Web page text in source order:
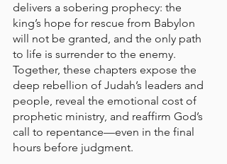
delivers a sobering prophecy: the
king’s hope for rescue from Babylon
will not be granted, and the only path
to life is surrender to the enemy.
Together, these chapters expose the
deep rebellion of Judah’s leaders and
people, reveal the emotional cost of
prophetic ministry, and reaffirm God’s
call to repentance—even in the final
hours before judgment.